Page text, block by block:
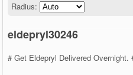
Radius:
eldepryl30246
# Get Eldepryl Delivered Overnight.